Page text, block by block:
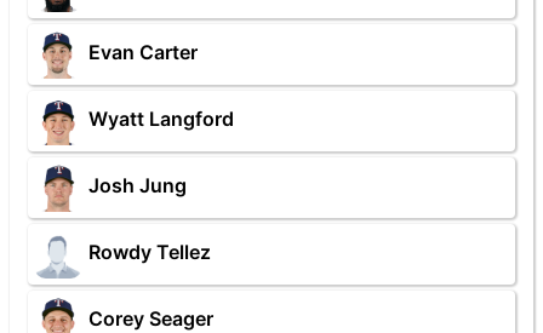
Evan Carter
Wyatt Langford
Josh Jung
Rowdy Tellez
Corey Seager